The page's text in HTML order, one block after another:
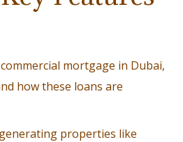
mortgage in Dubai,
how these loans are
properties like